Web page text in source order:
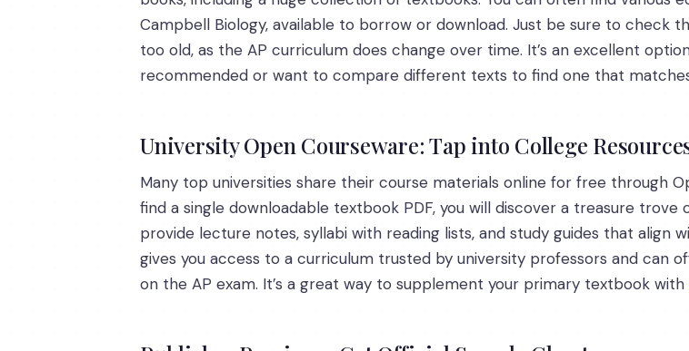
Campbell Biology, available to borrow or download. Just be sure to check
too old, as the AP curriculum does change over time. It’s an excellent
recommended or want to compare different texts to find one that
University Open Courseware: Tap into College
Many top universities share their course materials online for free through
find a single downloadable textbook PDF, you will discover a treasure
provide lecture notes, syllabi with reading lists, and study guides that align
gives you access to a curriculum trusted by university professors and can
on the AP exam. It’s a great way to supplement your primary textbook with